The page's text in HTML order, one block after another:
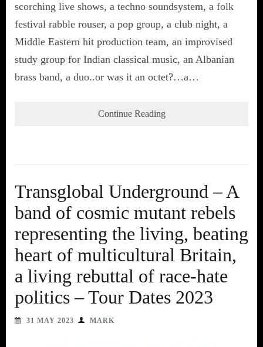
scorching live shows, a techno soundsystem, a folk
festival rabble rouser, a pop group, a club night, a
Middle Eastern hit production team, an improvised
study group for Indian classical music, an Albanian
brass band, a duo..or was it an octet?…a…
Continue Reading
Transglobal Underground – A
band of cosmic mutant rebels
representing the living, beating
heart of multicultural Britain,
a living rebuttal of race-hate
politics – Tour Dates 2023
31 MAY 2023 MARK